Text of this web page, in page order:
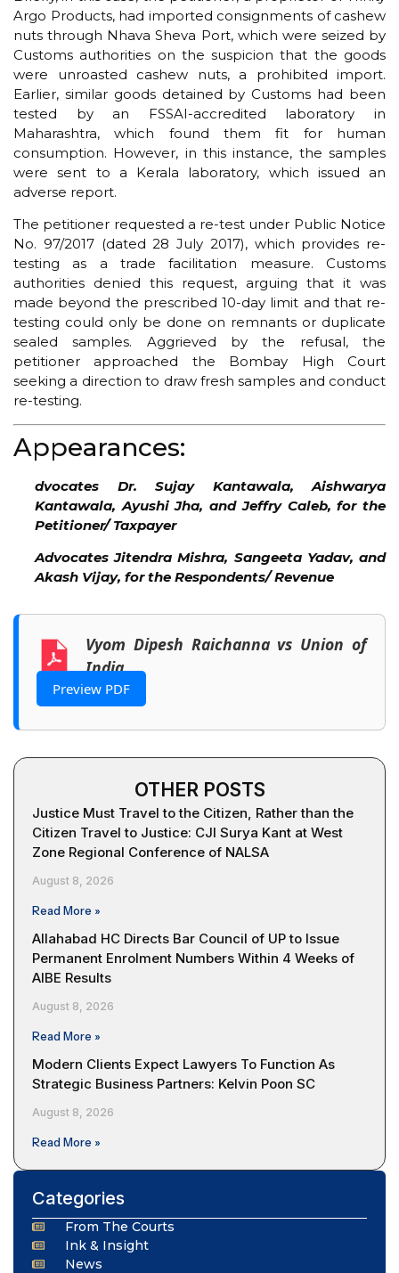
Argo Products, had imported consignments of cashew
nuts through Nhava Sheva Port, which were seized by
Customs authorities on the suspicion that the goods
were unroasted cashew nuts, a prohibited import.
Earlier, similar goods detained by Customs had been
tested by an FSSAI-accredited laboratory in
Maharashtra, which found them fit for human
consumption. However, in this instance, the samples
were sent to a Kerala laboratory, which issued an
adverse report.
The petitioner requested a re-test under Public Notice
No. 97/2017 (dated 28 July 2017), which provides re-
testing as a trade facilitation measure. Customs
authorities denied this request, arguing that it was
made beyond the prescribed 10-day limit and that re-
testing could only be done on remnants or duplicate
sealed samples. Aggrieved by the refusal, the
petitioner approached the Bombay High Court
seeking a direction to draw fresh samples and conduct
re-testing.
Appearances:
dvocates Dr. Sujay Kantawala, Aishwarya
Kantawala, Ayushi Jha, and Jeffry Caleb, for the
Petitioner/ Taxpayer
Advocates Jitendra Mishra, Sangeeta Yadav, and
Akash Vijay, for the Respondents/ Revenue
Vyom Dipesh Raichanna vs Union of
India
Preview PDF
OTHER POSTS
Justice Must Travel to the Citizen, Rather than the
Citizen Travel to Justice: CJI Surya Kant at West
Zone Regional Conference of NALSA
August 8, 2026
Read More »
Allahabad HC Directs Bar Council of UP to Issue
Permanent Enrolment Numbers Within 4 Weeks of
AIBE Results
August 8, 2026
Read More »
Modern Clients Expect Lawyers To Function As
Strategic Business Partners: Kelvin Poon SC
August 8, 2026
Read More »
Categories
From The Courts
Ink & Insight
News